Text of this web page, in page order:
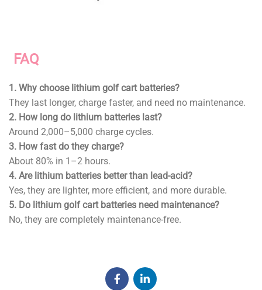
FAQ
1. Why choose lithium golf cart batteries?
They last longer, charge faster, and need no maintenance.
2. How long do lithium batteries last?
Around 2,000–5,000 charge cycles.
3. How fast do they charge?
About 80% in 1–2 hours.
4. Are lithium batteries better than lead-acid?
Yes, they are lighter, more efficient, and more durable.
5. Do lithium golf cart batteries need maintenance?
No, they are completely maintenance-free.